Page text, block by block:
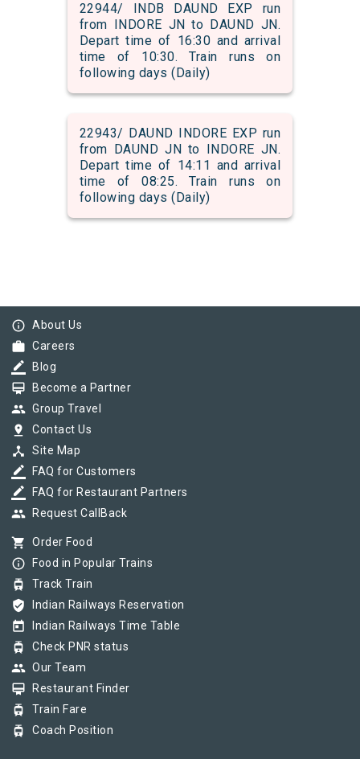
22944/ INDB DAUND EXP run
from INDORE JN to DAUND JN.
Depart time of 16:30 and arrival
time of 10:30. Train runs on
following days (Daily)
22943/ DAUND INDORE EXP run
from DAUND JN to INDORE JN.
Depart time of 14:11 and arrival
time of 08:25. Train runs on
following days (Daily)
info_outline About Us
work Careers
border_color Blog
card_membership Become a Partner
group Group Travel
pin_drop Contact Us
device_hub Site Map
border_color FAQ for Customers
border_color FAQ for Restaurant Partners
group Request CallBack
shopping_cart Order Food
info_outline Food in Popular Trains
tram Track Train
verified_user Indian Railways Reservation
today Indian Railways Time Table
tram Check PNR status
group Our Team
card_membership Restaurant Finder
tram Train Fare
tram Coach Position